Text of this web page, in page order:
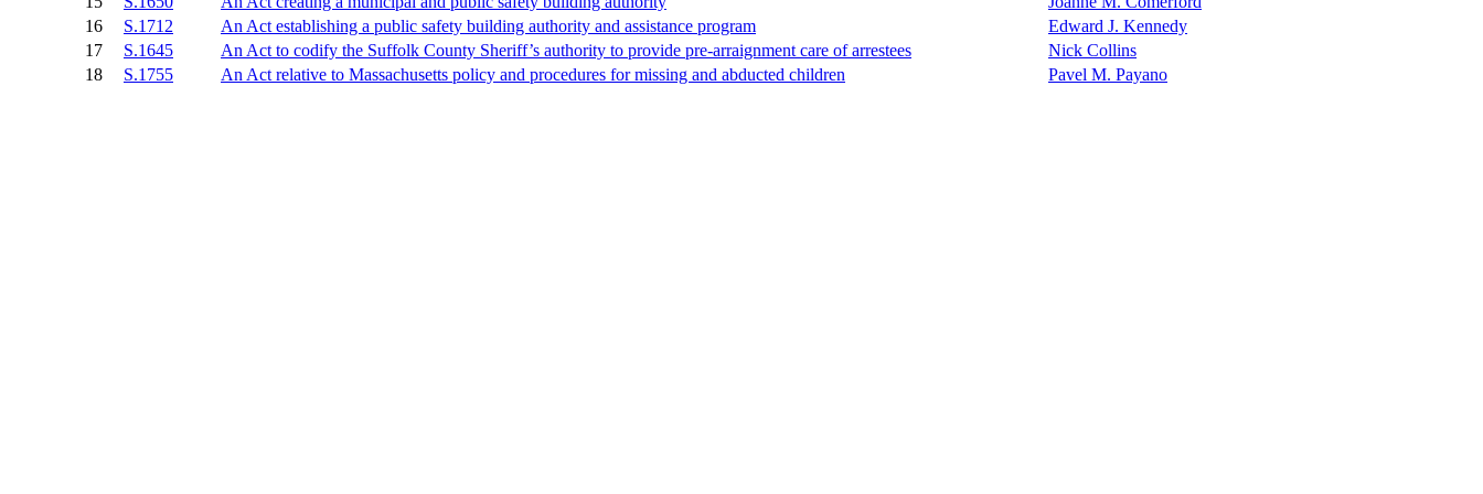
16
S.1712 An Act establishing a public safety building authority and assistance program
Edward J. Kennedy
17
S.1645 An Act to codify the Suffolk County Sheriff’s authority to provide pre-arraignment care of arrestees
Nick Collins
18
S.1755 An Act relative to Massachusetts policy and procedures for missing and abducted children Pavel M. Payano